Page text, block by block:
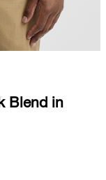
Blend in